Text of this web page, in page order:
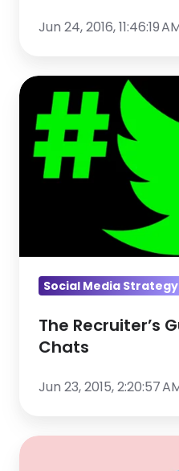
Jun 24, 2016, 11:46:19
The
Recruiter’s
Guide
to
Twitter
Social Media Strategy
The Recruiter’s
Chats
Jun 23, 2015, 2:20:57
4